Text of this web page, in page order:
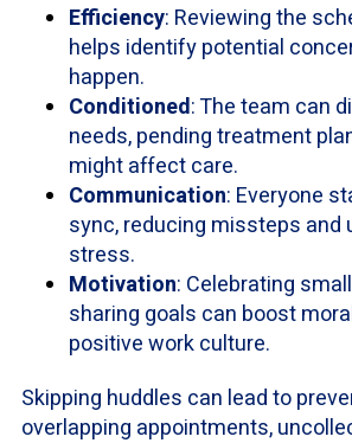
Efficiency: Reviewing the
helps identify potential
happen.
Conditioned: The team can
needs, pending treatment
might affect care.
Communication: Everyone
sync, reducing missteps and
stress.
Motivation: Celebrating
sharing goals can boost
positive work culture.
Skipping huddles can lead to
overlapping appointments,